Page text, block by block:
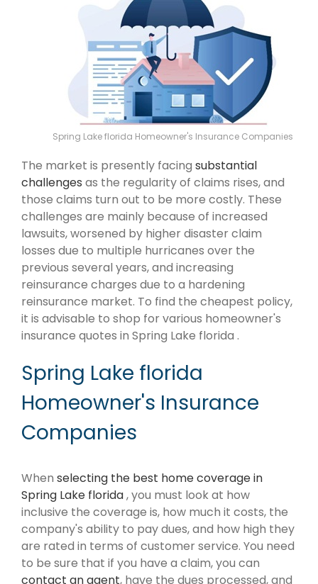
Spring Lake florida Homeowner's Insurance Companies
The market is presently facing substantial
challenges as the regularity of claims rises, and
those claims turn out to be more costly. These
challenges are mainly because of increased
lawsuits, worsened by higher disaster claim
losses due to multiple hurricanes over the
previous several years, and increasing
reinsurance charges due to a hardening
reinsurance market. To find the cheapest policy,
it is advisable to shop for various homeowner's
insurance quotes in Spring Lake florida .
Spring Lake florida
Homeowner's Insurance
Companies
When selecting the best home coverage in
Spring Lake florida, you must look at how
inclusive the coverage is, how much it costs, the
company's ability to pay dues, and how high they
are rated in terms of customer service. You need
to be sure that if you have a claim, you can
contact an agent, have the dues processed, and